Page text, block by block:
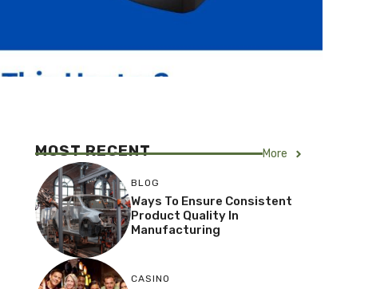
MOST RECENT More
BLOG
Ways To Ensure Consistent
Product Quality In
Manufacturing
CASINO